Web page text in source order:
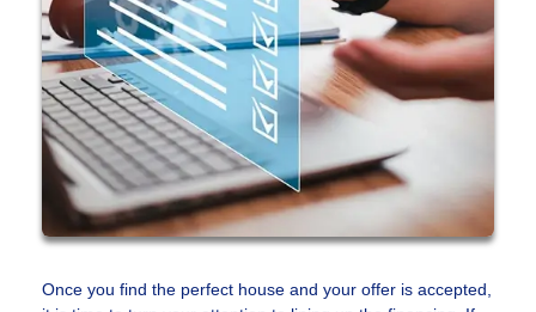
Once you find the perfect house and your offer is accepted,